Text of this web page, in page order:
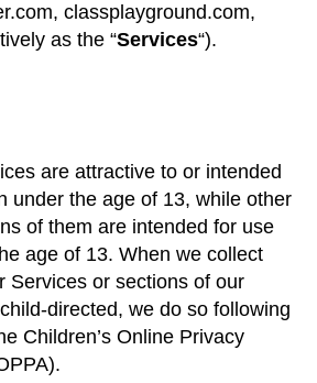
classplayground.com,
as the “Services“).
are attractive to or intended
under the age of 13, while other
of them are intended for use
age of 13. When we collect
Services or sections of our
directed, we do so following
Children’s Online Privacy